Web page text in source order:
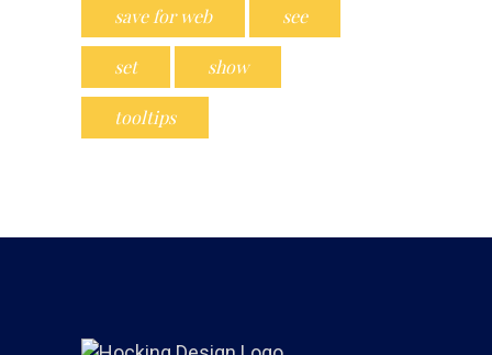
save for web see
set show
tooltips